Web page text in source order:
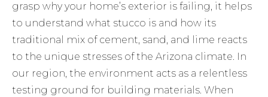
grasp why your home’s exterior is failing, it helps
to understandwhat stucco is and how its
traditional mix of cement, sand, and lime reacts
to the unique stresses of the Arizona climate. In
our region, the environment acts as a relentless
testing ground for building materials. When